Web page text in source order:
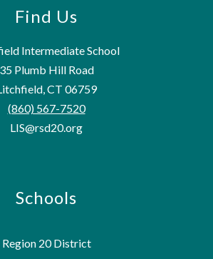
Find Us
Intermediate School
35 Plumb Hill Road
CT 06759
(860) 567-7520
LIS@rsd20.org
Schools
Region 20 District